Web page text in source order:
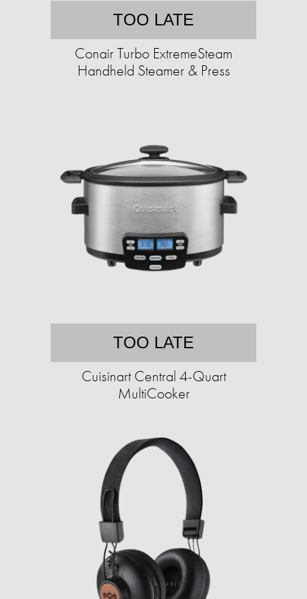
TOO LATE
Conair Turbo ExtremeSteam
Handheld Steamer & Press
TOO LATE
Cuisinart Central 4-Quart
MultiCooker